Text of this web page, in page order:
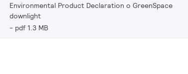
Environmental Product Declaration o GreenSpace
downlight
pdf 1.3 MB